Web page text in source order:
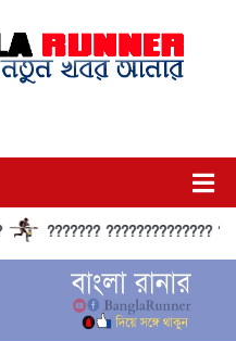
??????? ?????????????? ??????